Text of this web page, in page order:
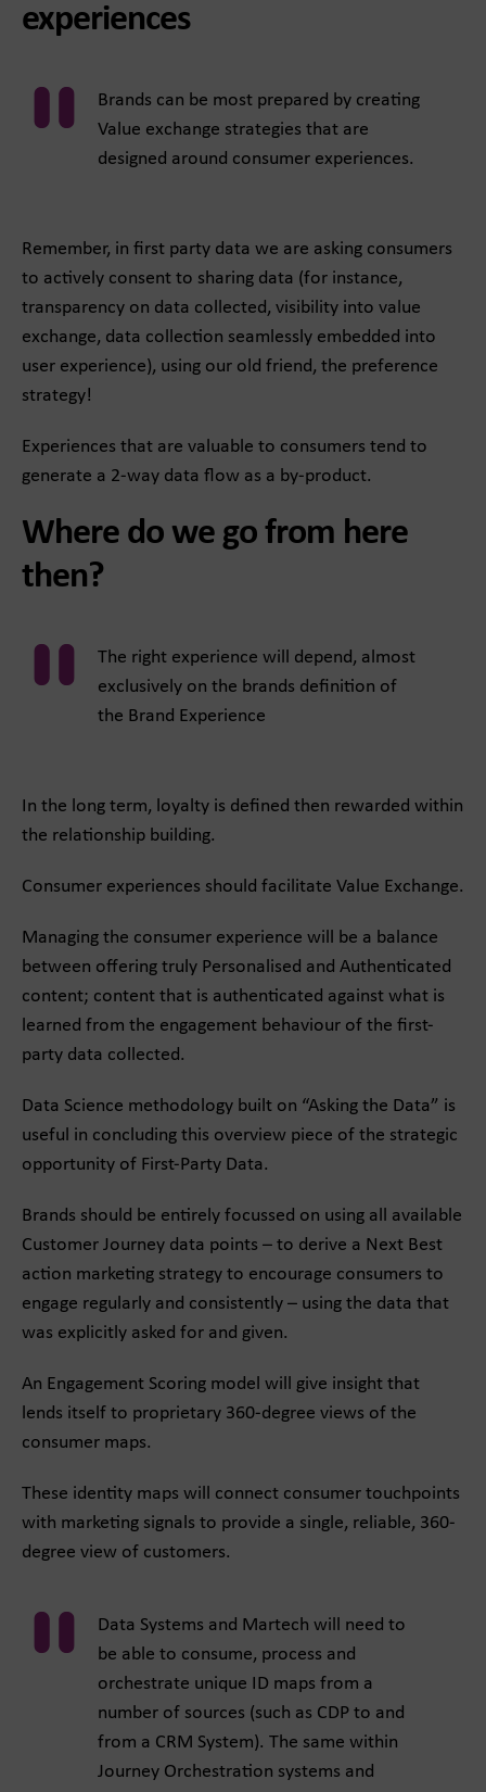
experiences
Brands can be most prepared by creating
Value exchange strategies that are
designed around consumer experiences.
Remember, in first party data we are asking consumers
to actively consent to sharing data (for instance,
transparency on data collected, visibility into value
exchange, data collection seamlessly embedded into
user experience), using our old friend, the preference
strategy!
Experiences that are valuable to consumers tend to
generate a 2-way data flow as a by-product.
Where do we go from here
then?
The right experience will depend, almost
exclusively on the brands definition of
the Brand Experience
In the long term, loyalty is defined then rewarded within
the relationship building.
Consumer experiences should facilitate Value Exchange.
Managing the consumer experience will be a balance
between offering truly Personalised and Authenticated
content; content that is authenticated against what is
learned from the engagement behaviour of the first-
party data collected.
Data Science methodology built on “Asking the Data” is
useful in concluding this overview piece of the strategic
opportunity of First-Party Data.
Brands should be entirely focussed on using all available
Customer Journey data points – to derive a Next Best
action marketing strategy to encourage consumers to
engage regularly and consistently – using the data that
was explicitly asked for and given.
An Engagement Scoring model will give insight that
lends itself to proprietary 360-degree views of the
consumer maps.
These identity maps will connect consumer touchpoints
with marketing signals to provide a single, reliable, 360-
degree view of customers.
Data Systems and Martech will need to
be able to consume, process and
orchestrate unique ID maps from a
number of sources (such as CDP to and
from a CRM System). The same within
Journey Orchestration systems and